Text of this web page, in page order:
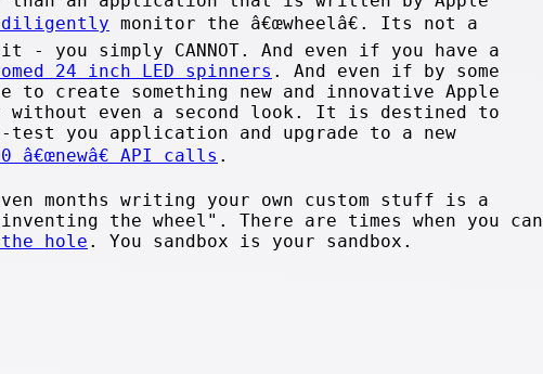
diligently monitor the â€œwheelâ€. Its not a
you simply CANNOT. And even if you have a
24 inch LED spinners . And even if by some
to create something new and innovative Apple
without even a second look. It is destined to
you application and upgrade to a new
API calls .
months writing your own custom stuff is a
the wheel". There are times when you can
hole . You sandbox is your sandbox.